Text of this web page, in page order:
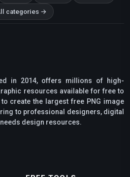
categories →
in 2014, offers millions of high-
resources available for free to
create the largest free PNG image
to professional designers, digital
design resources.